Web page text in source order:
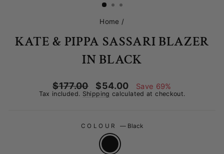
Home /
KATE & PIPPA SASSARI BLAZER
IN BLACK
Regular
price
$177.00
Sale
price
$54.00 Save 69%
Tax included. Shipping calculated at checkout.
COLOUR— Black